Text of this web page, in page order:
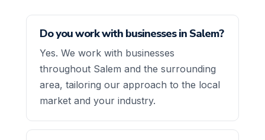
Do you work with businesses in Salem?
Yes. We work with businesses
throughout Salem and the surrounding
area, tailoring our approach to the local
market and your industry.